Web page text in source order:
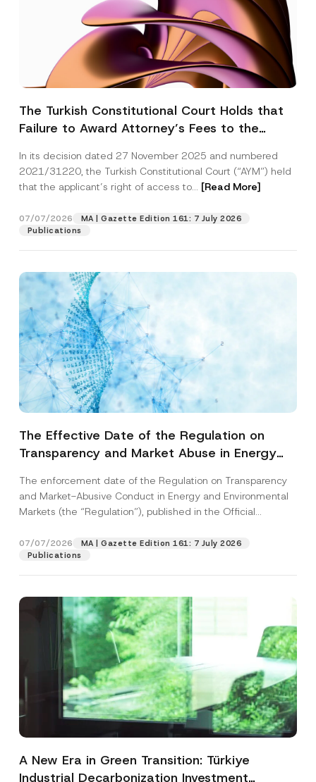
The Turkish Constitutional Court Holds that
Failure to Award Attorney’s Fees to the
Access to a Court
In its decision dated 27 November 2025 and numbered
2021/31220, the Turkish Constitutional Court (“AYM”) held
that the applicant’s right of access to... [Read More]
07/07/2026
MA | Gazette Edition 161: 7 July 2026
Publications
The Effective Date of the Regulation on
Transparency and Market Abuse in Energy
Postponed
The enforcement date of the Regulation on Transparency
and Market-Abusive Conduct in Energy and Environmental
Markets (the “Regulation”), published in the Official
07/07/2026
MA | Gazette Edition 161: 7 July 2026
Publications
A New Era in Green Transition: Türkiye
Industrial Decarbonization Investment